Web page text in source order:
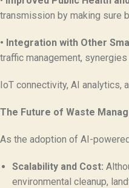
transmission by making sure
• Integration with Other
traffic management,
IoT connectivity, AI analytics,
The Future of Waste
As the adoption of AI-
Scalability and Cost:
environmental cleanup,